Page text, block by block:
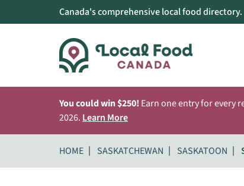
Canada's comprehensive local food directory.
You could win $250! Earn one entry for every
2026. Learn More
HOME SASKATCHEWAN SASKATOON